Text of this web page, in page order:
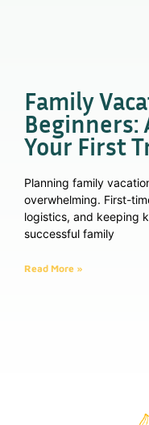
Family
Beginners:
Your First
Planning family
overwhelming. First-
logistics, and keeping
successful family
Read More »